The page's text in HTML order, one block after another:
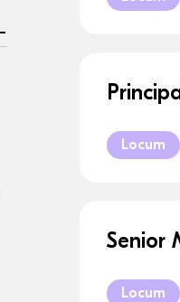
Locum
Senior
Locum